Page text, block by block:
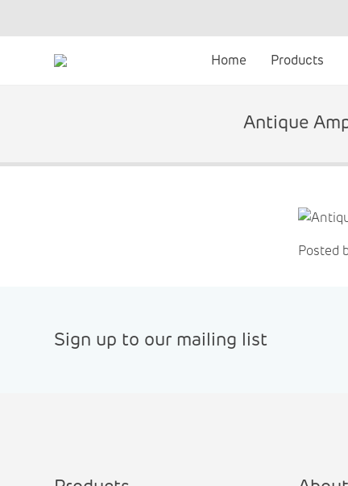
Home Products
Antique
Posted
Sign up to our mailing list